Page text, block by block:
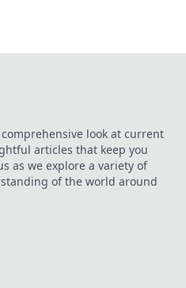
look at current
articles that keep you
as we explore a variety of
of the world around